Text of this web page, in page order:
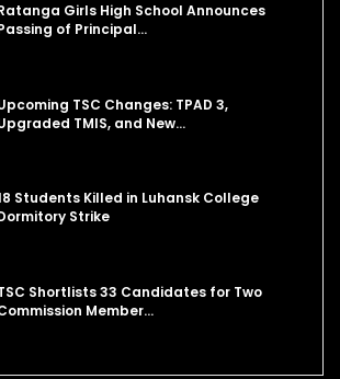
Girls High School Announces
of Principal…
TSC Changes: TPAD 3,
TMIS, and New…
Students Killed in Luhansk College
Strike
Shortlists 33 Candidates for Two
Member…